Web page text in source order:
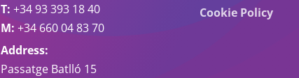
T: +34 93 393 18 40
M: +34 660 04 83 70
Address:
Passatge Batlló 15
Cookie Policy